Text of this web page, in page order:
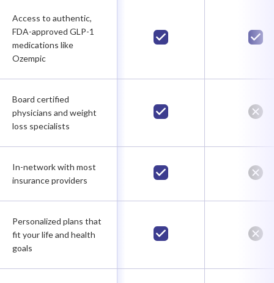
Access to authentic,
FDA-approved GLP-1
medications like
Ozempic
Board certified
physicians and weight
loss specialists
In-network with most
insurance providers
Personalized plans that
fit your life and health
goals